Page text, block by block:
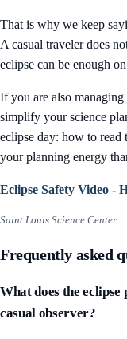
That is why we keep
A casual traveler does
eclipse can be enough
If you are also
simplify your science
eclipse day: how to read
your planning energy
Eclipse Safety Video -
Saint Louis Science Center
Frequently asked
What does the
casual observer?